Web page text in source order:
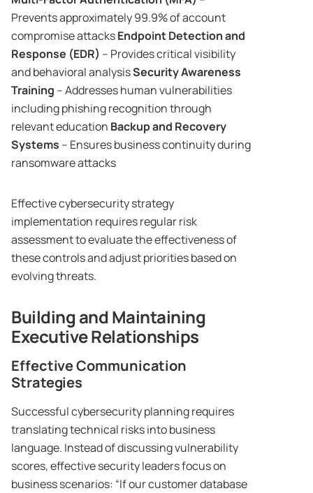
Prevents approximately 99.9% of account
compromise attacksEndpoint Detection and
Response (EDR) – Provides critical visibility
and behavioral analysisSecurity Awareness
Training – Addresses human vulnerabilities
including phishing recognition through
relevant education Backup and Recovery
Systems – Ensures business continuity during
ransomware attacks
Effective cybersecurity strategy
implementation requires regular risk
assessment to evaluate the effectiveness of
these controls and adjust priorities based on
evolving threats.
Building and Maintaining
Executive Relationships
Effective Communication
Strategies
Successful cybersecurity planning requires
translating technical risks into business
language. Instead of discussing vulnerability
scores, effective security leaders focus on
business scenarios: “If our customer database